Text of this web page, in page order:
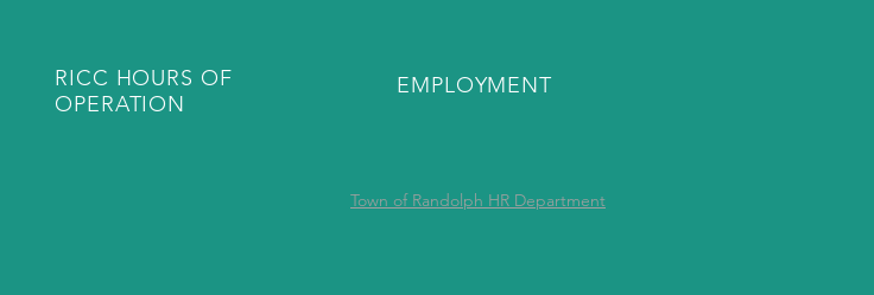
RICC HOURS OF
OPERATION
EMPLOYMENT
Town of Randolph HR Department